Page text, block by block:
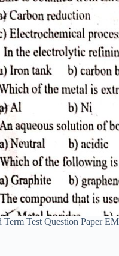
Test Question Paper